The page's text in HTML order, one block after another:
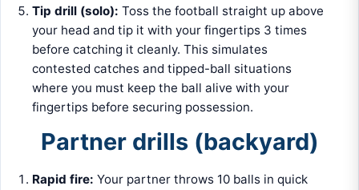
Tip drill (solo): Toss the football straight up above
your head and tip it with your fingertips 3 times
before catching it cleanly. This simulates
contested catches and tipped-ball situations
where you must keep the ball alive with your
fingertips before securing possession.
Partner drills (backyard)
Rapid fire: Your partner throws 10 balls in quick